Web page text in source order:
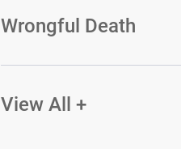
Wrongful Death
View All +